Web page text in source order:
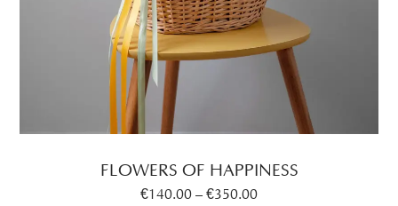
FLOWERS OF HAPPINESS
€140.00 – €350.00